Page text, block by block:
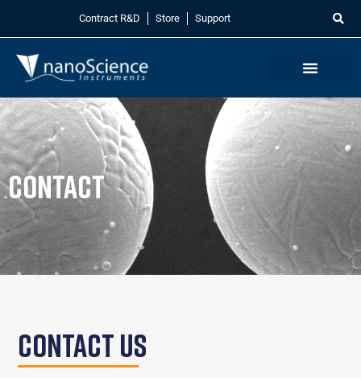
Contract R&D Store Support
Contact
Contact Us